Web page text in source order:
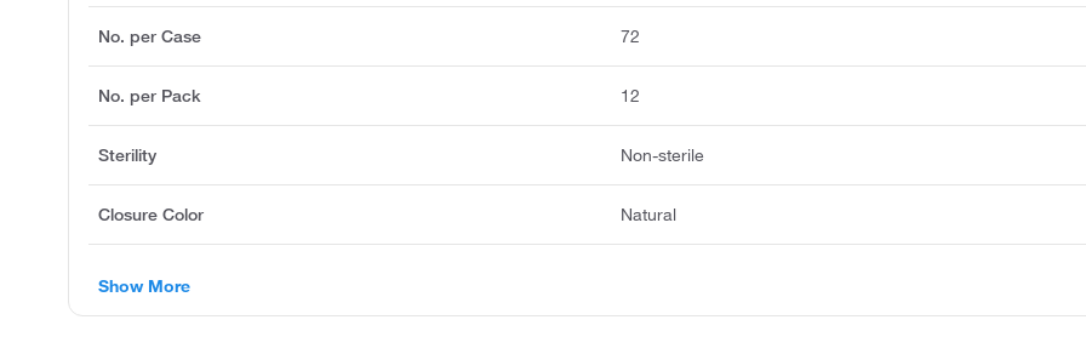
No. per Case 72
No. per Pack 12
Sterility Non-sterile
Closure Color Natural
Show More